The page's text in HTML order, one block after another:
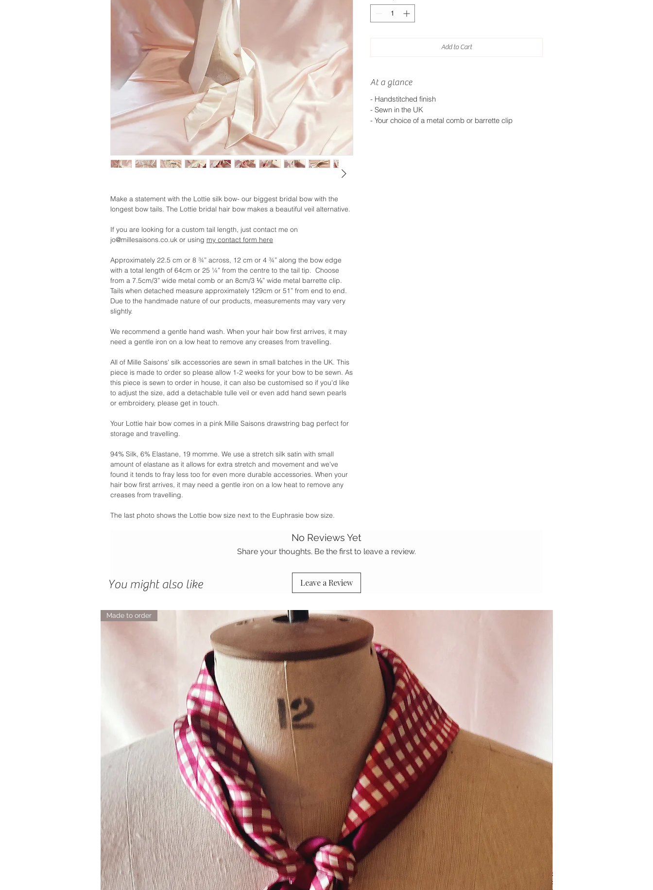
Make a statement with the Lottie silk bow- our biggest bridal bow with the
longest bow tails. The Lottie bridal hair bow makes a beautiful veil alternative.
If you are looking for a custom tail length, just contact me on
jo@millesaisons.co.uk or using my contact form here
Approximately 22.5 cm or 8 ¾” across, 12 cm or 4 ¾” along the bow edge
with a total length of 64cm or 25 ¼” from the centre to the tail tip. Choose
from a 7.5cm/3” wide metal comb or an 8cm/3 ⅛” wide metal barrette clip.
Tails when detached measure approximately 129cm or 51” from end to end.
Due to the handmade nature of our products, measurements may vary very
slightly.
We recommend a gentle hand wash. When your hair bow first arrives, it may
need a gentle iron on a low heat to remove any creases from travelling.
All of Mille Saisons' silk accessories are sewn in small batches in the UK. This
piece is made to order so please allow 1-2 weeks for your bow to be sewn. As
this piece is sewn to order in house, it can also be customised so if you'd like
to adjust the size, add a detachable tulle veil or even add hand sewn pearls
or embroidery, please get in touch.
Your Lottie hair bow comes in a pink Mille Saisons drawstring bag perfect for
storage and travelling.
94% Silk, 6% Elastane, 19 momme. We use a stretch silk satin with small
amount of elastane as it allows for extra stretch and movement and we've
found it tends to fray less too for even more durable accessories. When your
hair bow first arrives, it may need a gentle iron on a low heat to remove any
creases from travelling.
The last photo shows the Lottie bow size next to the Euphrasie bow size.
Add to Cart
At a glance
- Handstitched finish
- Sewn in the UK
- Your choice of a metal comb or barrette clip
No Reviews Yet
Share your thoughts. Be the first to leave a review.
Leave a Review
You might also like
Made to order